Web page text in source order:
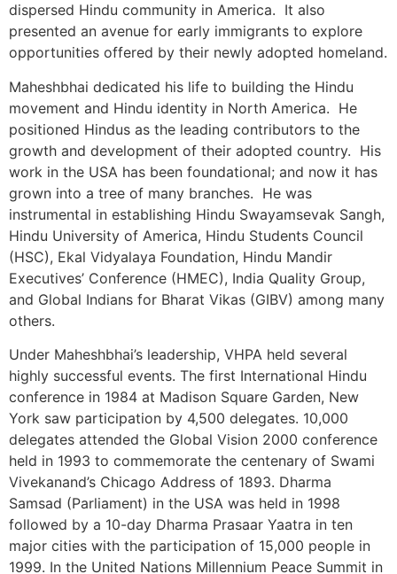
dispersed Hindu community in America. It also
presented an avenue for early immigrants to explore
opportunities offered by their newly adopted homeland.
Maheshbhai dedicated his life to building the Hindu
movement and Hindu identity in North America. He
positioned Hindus as the leading contributors to the
growth and development of their adopted country. His
work in the USA has been foundational; and now it has
grown into a tree of many branches. He was
instrumental in establishing Hindu Swayamsevak Sangh,
Hindu University of America, Hindu Students Council
(HSC), Ekal Vidyalaya Foundation, Hindu Mandir
Executives’ Conference (HMEC), India Quality Group,
and Global Indians for Bharat Vikas (GIBV) among many
others.
Under Maheshbhai’s leadership, VHPA held several
highly successful events. The first International Hindu
conference in 1984 at Madison Square Garden, New
York saw participation by 4,500 delegates. 10,000
delegates attended the Global Vision 2000 conference
held in 1993 to commemorate the centenary of Swami
Vivekanand’s Chicago Address of 1893. Dharma
Samsad (Parliament) in the USA was held in 1998
followed by a 10-day Dharma Prasaar Yaatra in ten
major cities with the participation of 15,000 people in
1999. In the United Nations Millennium Peace Summit in